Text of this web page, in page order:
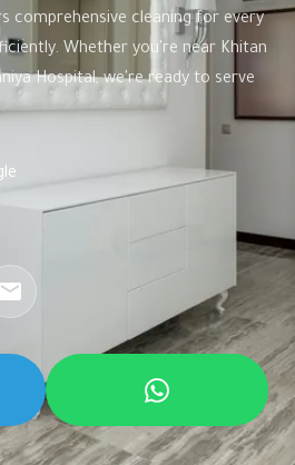
comprehensive cleaning for every
Whether you're near Khitan
Hospital, we're ready to serve